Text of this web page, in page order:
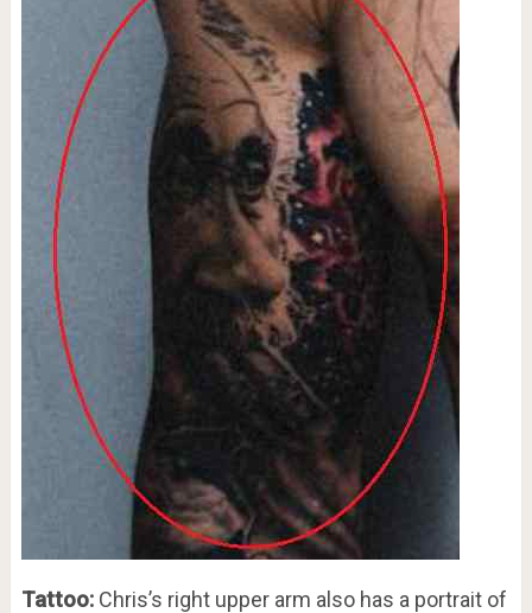
Tattoo:Chris’s right upper arm also has a portrait of